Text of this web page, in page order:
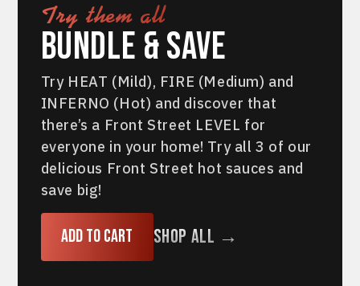
Try them all
Bundle & Save
Try HEAT (Mild), FIRE (Medium) and
INFERNO (Hot) and discover that
there’s a Front Street LEVEL for
everyone in your home! Try all 3 of our
delicious Front Street hot sauces and
save big!
Add to cart Shop All →